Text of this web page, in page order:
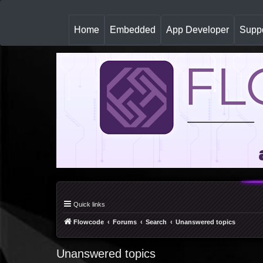
Home(
u
r
Embedded App Developer
Quick links
Flowcode Forums Search Unanswered topics
Unanswered topics